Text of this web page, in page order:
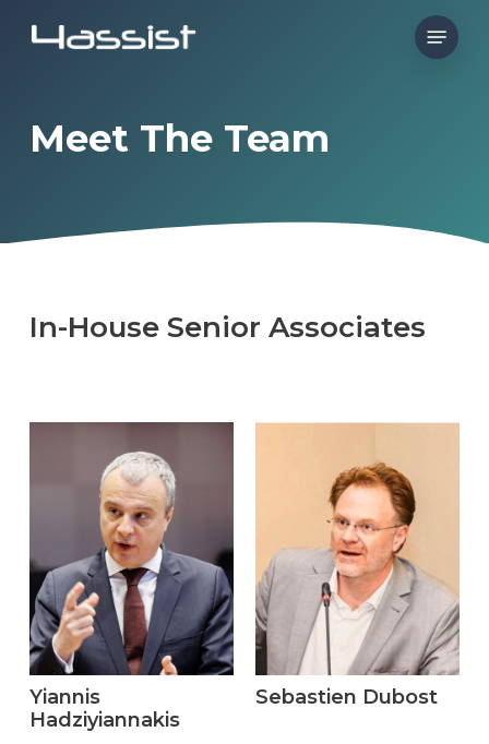
Skip
content
Menu
Meet The Team
In-House Senior Associates
Yiannis
Hadziyiannakis
Sebastien Dubost